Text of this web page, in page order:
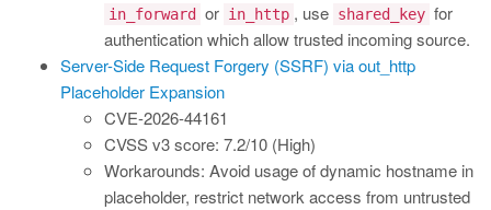
in_forward or in_http , use shared_key for
authentication which allow trusted incoming source.
Server-Side Request Forgery (SSRF) via out_http
Placeholder Expansion
CVE-2026-44161
CVSS v3 score: 7.2/10 (High)
Workarounds: Avoid usage of dynamic hostname in
placeholder, restrict network access from untrusted